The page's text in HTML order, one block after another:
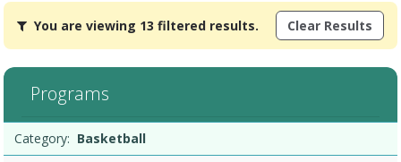
You
are
viewing
13
filtered
results.Basketball10/5/
You are viewing 13 filtered results. Clear Results
Programs
list
Date
Day
Age
Grade
Openings
Remaining
Action
Category: Basketball